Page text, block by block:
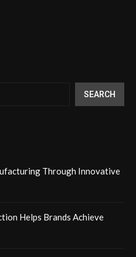
SEARCH
Through Innovative
Helps Brands Achieve